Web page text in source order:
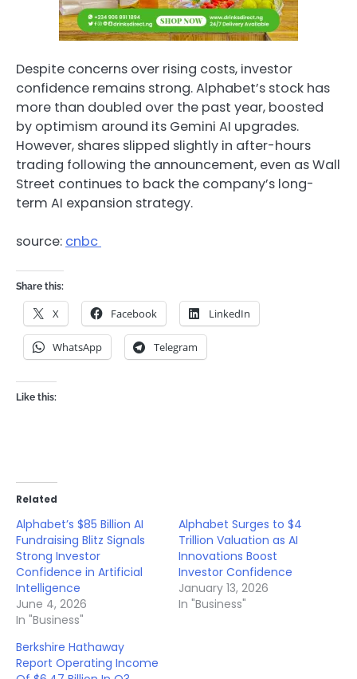
Despite concerns over rising costs, investor
confidence remains strong. Alphabet’s stock has
more than doubled over the past year, boosted
by optimism around its Gemini AI upgrades.
However, shares slipped slightly in after-hours
trading following the announcement, even as Wall
Street continues to back the company’s long-
term AI expansion strategy.
source: cnbc
Share this:
X Facebook LinkedIn
WhatsApp Telegram
Like this:
Related
Alphabet’s $85 Billion AI
Fundraising Blitz Signals
Strong Investor
Confidence in Artificial
Intelligence
June 4, 2026
In "Business"
Alphabet Surges to $4
Trillion Valuation as AI
Innovations Boost
Investor Confidence
January 13, 2026
In "Business"
Berkshire Hathaway
Report Operating Income